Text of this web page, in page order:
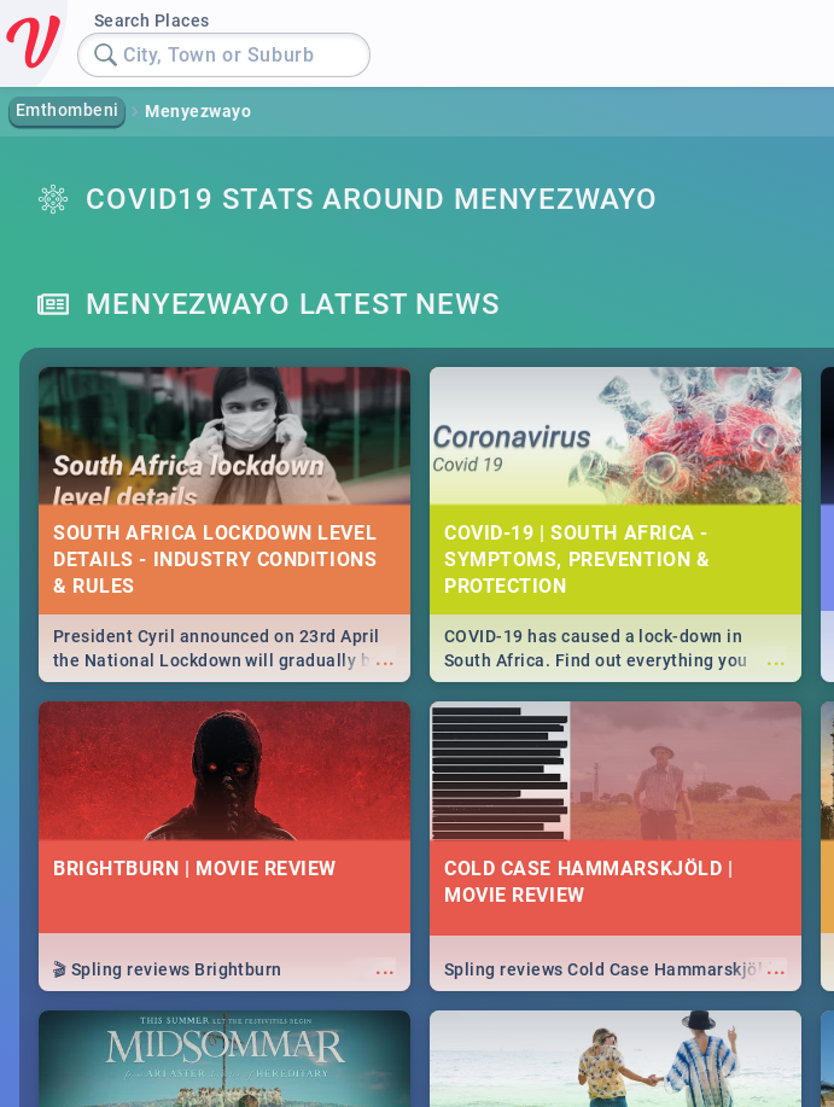
Search Places
City, Town or Suburb
Emthombeni Menyezwayo
COVID19 STATS AROUND MENYEZWAYO
MENYEZWAYO LATEST NEWS
SOUTH AFRICA LOCKDOWN LEVEL
DETAILS - INDUSTRY CONDITIONS
& RULES
...
President Cyril announced on 23rd April
the National Lockdown will gradually be
lifteed in 5 levels, find out more about
how this affects our work and personal
lives as South Africans.
COVID-19 | SOUTH AFRICA -
SYMPTOMS, PREVENTION &
PROTECTION
...
COVID-19 has caused a lock-down in
South Africa. Find out everything you
need to know about the Corona virus,
from symptoms to prevention, stay in the
know on the state of your nation.
BRIGHTBURN | MOVIE REVIEW
...
🎬 Spling reviews Brightburn
COLD CASE HAMMARSKJÖLD |
MOVIE REVIEW
...
Spling reviews Cold Case Hammarskjöld